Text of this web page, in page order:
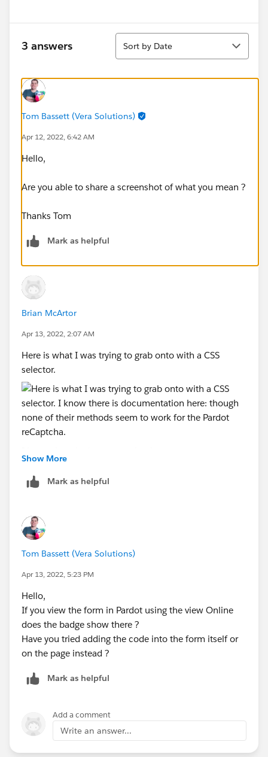
3 answers
Sort
Sort by Date
Tom Bassett (Vera Solutions)
Apr 12, 2022, 6:42 AM
Hello,
Are you able to share a screenshot of what you mean ?
Thanks Tom
Mark as helpful
Brian McArtor
Apr 13, 2022, 2:07 AM
Here is what I was trying to grab onto with a CSS
selector.
https://developers.google.com/recaptcha/docs/faq
though none of their methods seem to work for the
If there was a way to either scale it down or drop the
logo and add the text disclaimer, that would be
preferable. If not, suppose we'd have to adjust the
cut off.
Show More
Mark as helpful
Tom Bassett (Vera Solutions)
Apr 13, 2022, 5:23 PM
Hello,
If you view the form in Pardot using the view Online
does the badge show there ?
Have you tried adding the code into the form itself or
on the page instead ?
Mark as helpful
Add a comment
Write an answer...